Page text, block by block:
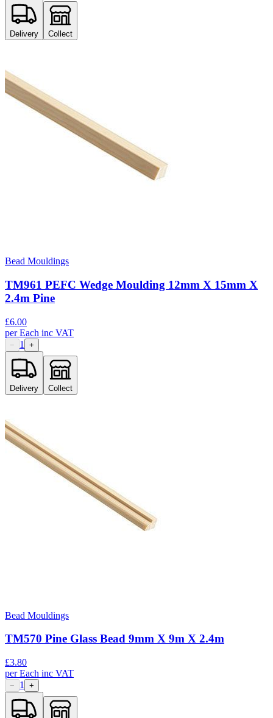
Delivery Collect
Bead Mouldings
TM961 PEFC Wedge Moulding 12mm X 15mm X
2.4m Pine
£6.00
perEach inc VAT
− 1 +
Delivery Collect
Bead Mouldings
TM570 Pine Glass Bead 9mm X 9m X 2.4m
£3.80
perEach inc VAT
− 1 +